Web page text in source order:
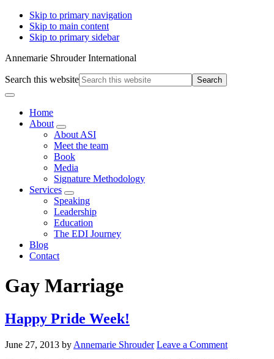
Skip to primary navigation
Skip to main content
Skip to primary sidebar
Annemarie Shrouder International
Search this website
Home
About
About ASI
Meet the team
Book
Media
Signature Methodology
Services
Speaking
Leadership
Education
The EDI Journey
Blog
Contact
Gay Marriage
Happy Pride Week!
June 27, 2013 by Annemarie Shrouder Leave a Comment